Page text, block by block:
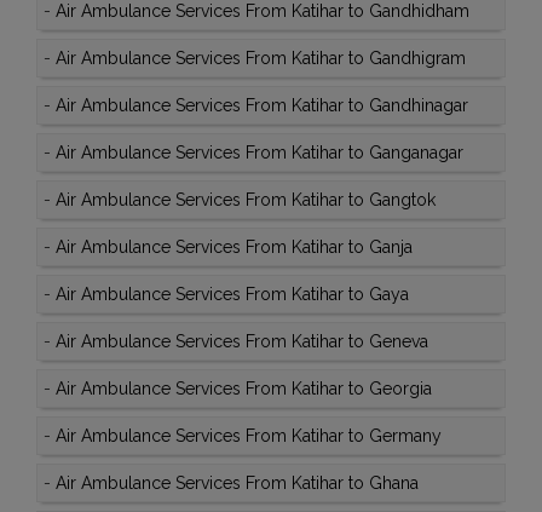
- Air Ambulance Services From Katihar to Gandhidham
- Air Ambulance Services From Katihar to Gandhigram
- Air Ambulance Services From Katihar to Gandhinagar
- Air Ambulance Services From Katihar to Ganganagar
- Air Ambulance Services From Katihar to Gangtok
- Air Ambulance Services From Katihar to Ganja
- Air Ambulance Services From Katihar to Gaya
- Air Ambulance Services From Katihar to Geneva
- Air Ambulance Services From Katihar to Georgia
- Air Ambulance Services From Katihar to Germany
- Air Ambulance Services From Katihar to Ghana